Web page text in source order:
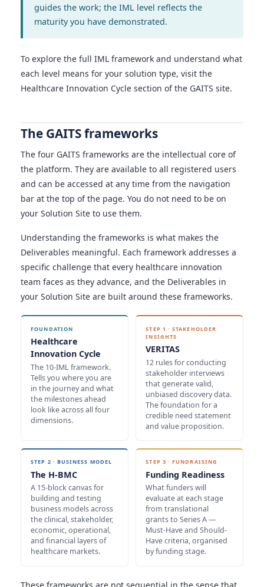
guides the work; the IML level reflects the
maturity you have demonstrated.
To explore the full IML framework and understand what
each level means for your solution type, visit the
Healthcare Innovation Cycle section of the GAITS site.
The GAITS frameworks
The four GAITS frameworks are the intellectual core of
the platform. They are available to all registered users
and can be accessed at any time from the navigation
bar at the top of the page. You do not need to be on
your Solution Site to use them.
Understanding the frameworks is what makes the
Deliverables meaningful. Each framework addresses a
specific challenge that every healthcare innovation
team faces as they advance, and the Deliverables in
your Solution Site are built around these frameworks.
FOUNDATION
Healthcare
Innovation Cycle
The 10-IML framework.
Tells you where you are
in the journey and what
the milestones ahead
look like across all four
dimensions.
STEP 1 · STAKEHOLDER
INSIGHTS
VERITAS
12 rules for conducting
stakeholder interviews
that generate valid,
unbiased discovery data.
The foundation for a
credible need statement
and value proposition.
STEP 2 · BUSINESS MODEL
The H-BMC
A 15-block canvas for
building and testing
business models across
the clinical, stakeholder,
economic, operational,
and financial layers of
healthcare markets.
STEP 3 · FUNDRAISING
Funding Readiness
What funders will
evaluate at each stage
from translational
grants to Series A —
Must-Have and Should-
Have criteria, organised
by funding stage.